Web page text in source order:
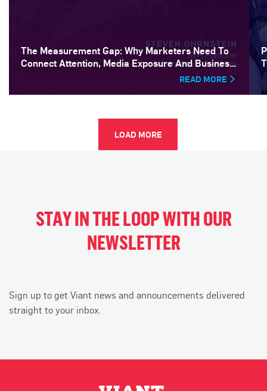
The Measurement Gap: Why Marketers Need To
Connect Attention, Media Exposure And Business
READ MORE
LOAD MORE
STAY IN THE LOOP WITH OUR
NEWSLETTER
Sign up to get Viant news and announcements delivered
straight to your inbox.